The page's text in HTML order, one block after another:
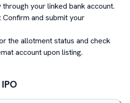
through your linked bank account.
Confirm and submit your
the allotment status and check
account upon listing.
IPO